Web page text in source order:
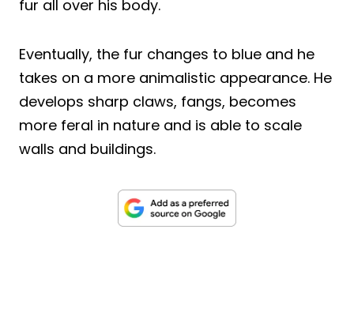
fur all over his body.
Eventually, the fur changes to blue and he
takes on a more animalistic appearance. He
develops sharp claws, fangs, becomes
more feral in nature and is able to scale
walls and buildings.